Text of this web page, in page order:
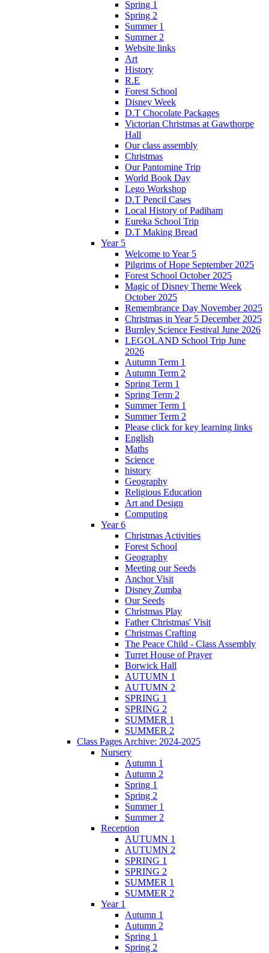
Spring 1
Spring 2
Summer 1
Summer 2
Website links
Art
History
R.E
Forest School
Disney Week
D.T Chocolate Packages
Victorian Christmas at Gawthorpe
Hall
Our class assembly
Christmas
Our Pantomine Trip
World Book Day
Lego Workshop
D.T Pencil Cases
Local History of Padiham
Eureka School Trip
D.T Making Bread
Year 5
Welcome to Year 5
Pilgrims of Hope September 2025
Forest School October 2025
Magic of Disney Theme Week
October 2025
Remembrance Day November 2025
Christmas in Year 5 December 2025
Burnley Science Festival June 2026
LEGOLAND School Trip June
2026
Autumn Term 1
Autumn Term 2
Spring Term 1
Spring Term 2
Summer Term 1
Summer Term 2
Please click for key learning links
English
Maths
Science
history
Geography
Religious Education
Art and Design
Computing
Year 6
Christmas Activities
Forest School
Geography
Meeting our Seeds
Anchor Visit
Disney Zumba
Our Seeds
Christmas Play
Father Christmas' Visit
Christmas Crafting
The Peace Child - Class Assembly
Turret House of Prayer
Borwick Hall
AUTUMN 1
AUTUMN 2
SPRING 1
SPRING 2
SUMMER 1
SUMMER 2
Class Pages Archive: 2024-2025
Nursery
Autumn 1
Autumn 2
Spring 1
Spring 2
Summer 1
Summer 2
Reception
AUTUMN 1
AUTUMN 2
SPRING 1
SPRING 2
SUMMER 1
SUMMER 2
Year 1
Autumn 1
Autumn 2
Spring 1
Spring 2